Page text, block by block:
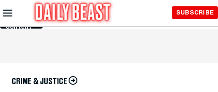
Skip to
Main
Content
SUBSCRIBE
CRIME & JUSTICE